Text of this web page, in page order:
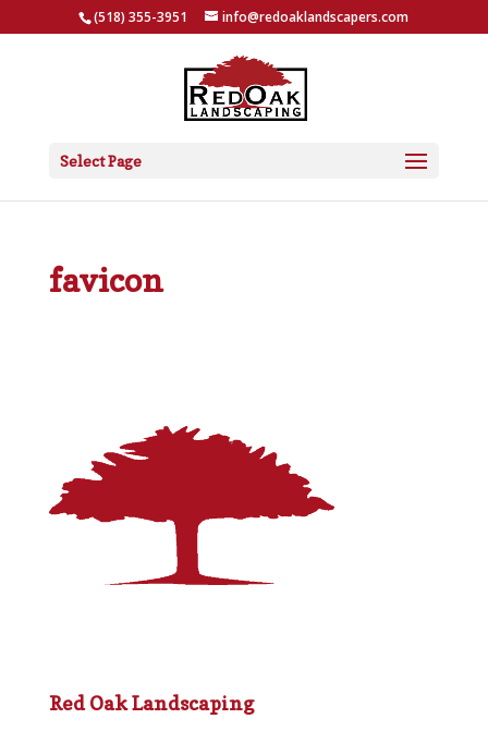
(518) 355-3951 info@redoaklandscapers.com
Select Page
favicon
Red Oak Landscaping